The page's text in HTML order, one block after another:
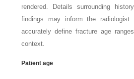
rendered. Details surrounding
findings may inform the
accurately define fracture age
context.
Patient age